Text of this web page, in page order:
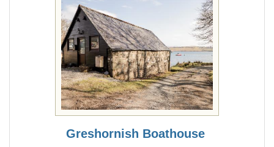
Greshornish Boathouse